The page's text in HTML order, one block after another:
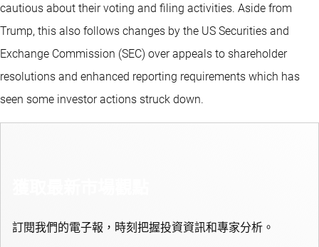
cautious about their voting and filing activities. Aside from
Trump, this also follows changes by the US Securities and
Exchange Commission (SEC) over appeals to shareholder
resolutions and enhanced reporting requirements which has
seen some investor actions struck down.
訂閱我們的電子報，時刻把握投資資訊和專家分析。